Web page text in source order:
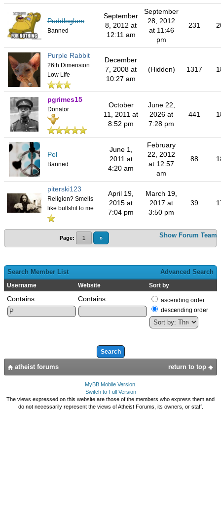
Puddleglum
Banned
September
8, 2012 at
12:11 am
September
28, 2012
at 11:46
pm
231
Purple Rabbit
26th Dimension
Low Life
December
7, 2008 at
10:27 am
(Hidden) 1317
pgrimes15
Donator
October
11, 2011 at
8:52 pm
June 22,
2026 at
7:28 pm
441
Pel
Banned
June 1,
2011 at
4:20 am
February
22, 2012
at 12:57
am
88
piterski123
Religion? Smells
like bullshit to me
April 19,
2015 at
7:04 pm
March 19,
2017 at
3:50 pm
39
Show Forum Team
Page: 1 »
Advanced Search
Search Member List
Username Website Sort by
Contains: Contains:
ascending order
descending order
return to top
atheist forums
MyBB Mobile Version.
Switch to Full Version
The views expressed on this website are those of the members who express them and
do not necessarily represent the views of Atheist Forums, its owners, or staff.